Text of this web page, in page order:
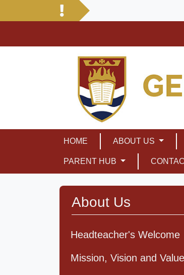
HOME ABOUT US
PARENT HUB
About Us
Headteacher's Welcome
Mission, Vision and